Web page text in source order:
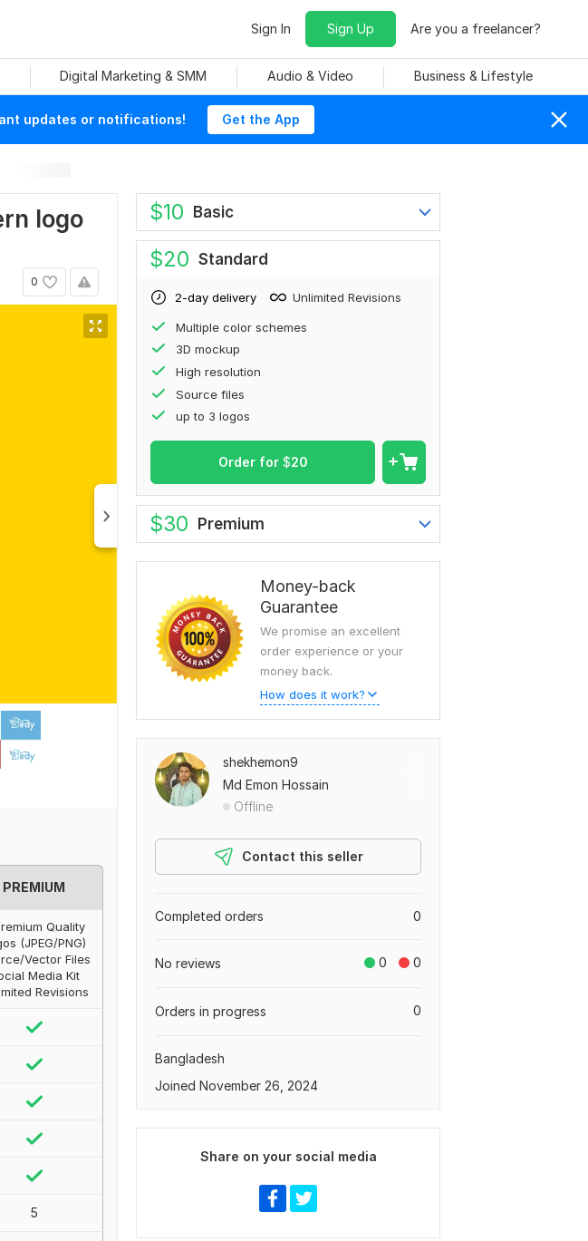
Sign In Sign Up Are you a freelancer?
Digital Marketing & SMM Audio & Video Business & Lifestyle
updates or notifications! Get the App
logo
0
PREMIUM
Quality
(JPEG/PNG)
Vector Files
Media Kit
Revisions
5
$10 Basic
$20 Standard
2-day delivery Unlimited Revisions
Multiple color schemes
3D mockup
High resolution
Source files
up to 3 logos
Order for $20
$30 Premium
Money-back
Guarantee
We promise an excellent
order experience or your
money back.
How does it work?
shekhemon9
Md Emon Hossain
Offline
Contact this seller
0
Completed orders
0 0
No reviews
0
Orders in progress
Bangladesh
Joined November 26, 2024
Share on your social media